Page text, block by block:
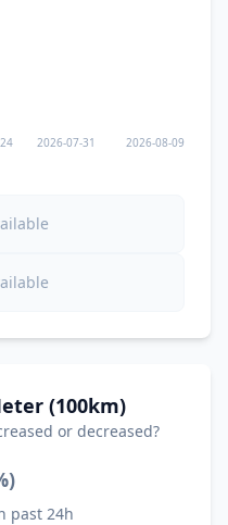
2026-07-31 2026-08-09
(100km)
or decreased?
past 24h